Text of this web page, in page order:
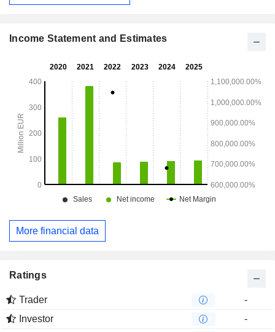
Income Statement and Estimates
More financial data
Ratings
Trader
-
Investor
-